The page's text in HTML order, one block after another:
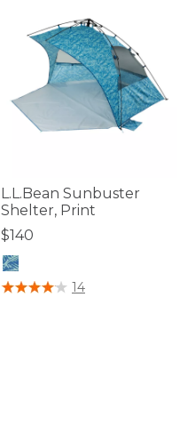
L.L.Bean Sunbuster
Shelter, Print
$140
4 out of 5 Customer Rating
14